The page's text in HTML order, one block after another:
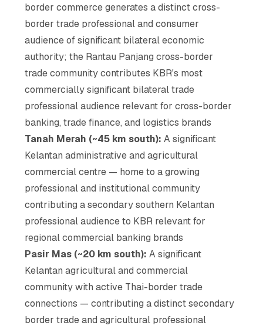
border commerce generates a distinct cross-
border trade professional and consumer
audience of significant bilateral economic
authority; the Rantau Panjang cross-border
trade community contributes KBR's most
commercially significant bilateral trade
professional audience relevant for cross-border
banking, trade finance, and logistics brands
Tanah Merah (~45 km south): A significant
Kelantan administrative and agricultural
commercial centre — home to a growing
professional and institutional community
contributing a secondary southern Kelantan
professional audience to KBR relevant for
regional commercial banking brands
Pasir Mas (~20 km south): A significant
Kelantan agricultural and commercial
community with active Thai-border trade
connections — contributing a distinct secondary
border trade and agricultural professional